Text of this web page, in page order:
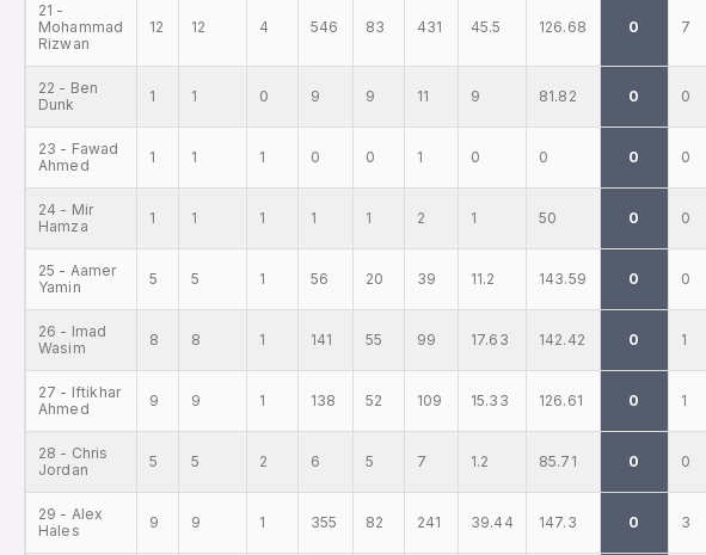
21 -
Mohammad
Rizwan
12 12 4 546 83 431 45.5 126.68 0 7
22 - Ben
Dunk
1 1 0 9 9 11 9 81.82 0 0
23 - Fawad
Ahmed
1 1 1 0 0 1 0 0 0 0
24 - Mir
Hamza
1 1 1 1 1 2 1 50 0 0
25 - Aamer
Yamin
5 5 1 56 20 39 11.2 143.59 0 0
26 - Imad
Wasim
8 8 1 141 55 99 17.63 142.42 0 1
27 - Iftikhar
Ahmed
9 9 1 138 52 109 15.33 126.61 0 1
28 - Chris
Jordan
5 5 2 6 5 7 1.2 85.71 0 0
29 - Alex
Hales
9 9 1 355 82 241 39.44 147.3 0 3